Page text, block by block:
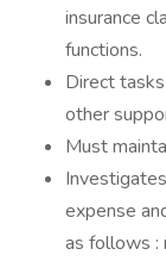
insurance
functions.
Direct
other
Must
expense
as follows :